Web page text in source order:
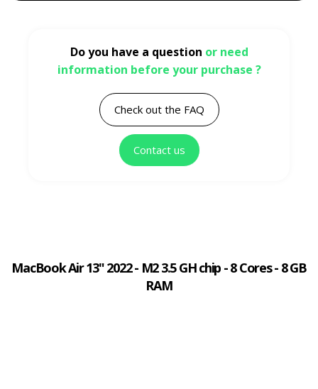
Do you have a question or need
information before your purchase ?
Check out the FAQ
Contact us
MacBook Air 13" 2022 - M2 3.5 GH chip - 8 Cores - 8 GB
RAM